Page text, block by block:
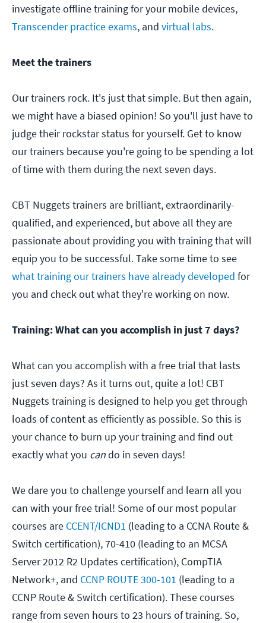
investigate offline training for your mobile devices,
Transcender practice exams, and virtual labs.
Meet the trainers
Our trainers rock. It's just that simple. But then again,
we might have a biased opinion! So you'll just have to
judge their rockstar status for yourself. Get to know
our trainers because you're going to be spending a lot
of time with them during the next seven days.
CBT Nuggets trainers are brilliant, extraordinarily-
qualified, and experienced, but above all they are
passionate about providing you with training that will
equip you to be successful. Take some time to see
what training our trainers have already developed for
you and check out what they're working on now.
Training: What can you accomplish in just 7 days?
What can you accomplish with a free trial that lasts
just seven days? As it turns out, quite a lot! CBT
Nuggets training is designed to help you get through
loads of content as efficiently as possible. So this is
your chance to burn up your training and find out
exactly what you cando in seven days!
We dare you to challenge yourself and learn all you
can with your free trial! Some of our most popular
courses are CCENT/ICND1 (leading to a CCNA Route &
Switch certification), 70-410 (leading to an MCSA
Server 2012 R2 Updates certification), CompTIA
Network+, and CCNP ROUTE 300-101 (leading to a
CCNP Route & Switch certification). These courses
range from seven hours to 23 hours of training. So,